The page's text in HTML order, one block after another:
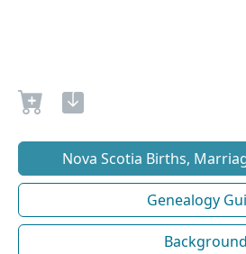
Nova Scotia Births,
Genealogy
Background